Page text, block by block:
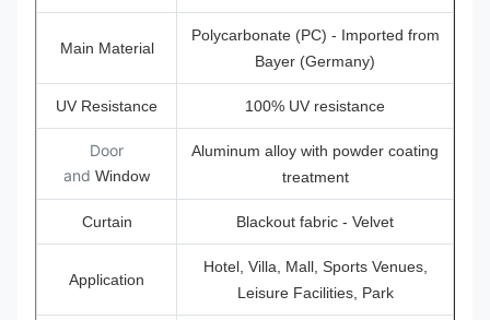
Main Material
Polycarbonate (PC) - Imported from
Bayer (Germany)
UV Resistance 100% UV resistance
Door
and Window
Aluminum alloy with powder coating
treatment
Curtain Blackout fabric - Velvet
Application
Hotel, Villa, Mall, Sports Venues,
Leisure Facilities, Park